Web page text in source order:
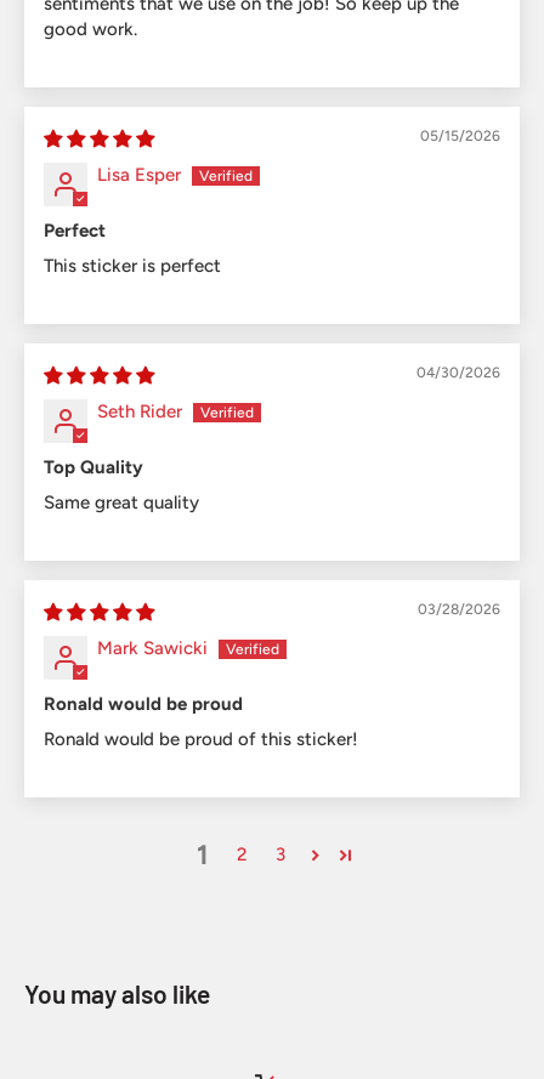
good work.
05/15/2026
Lisa Esper
Perfect
This sticker is perfect
04/30/2026
Seth Rider
Top Quality
Same great quality
03/28/2026
Mark Sawicki
Ronald would be proud
Ronald would be proud of this sticker!
1 2 3
You may also like